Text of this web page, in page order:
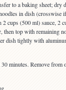
to a baking sheet; dry
in dish (crosswise
cups (500 ml) sauce, 2
then top with remaining
dish tightly with
minutes. Remove from